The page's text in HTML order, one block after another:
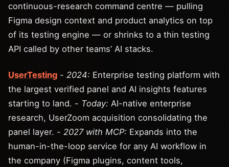
continuous-research command centre — pulling
Figma design context and product analytics on top
of its testing engine — or shrinks to a thin testing
API called by other teams’ AI stacks.
UserTesting - 2024: Enterprise testing platform with
the largest verified panel and AI insights features
starting to land. - Today: AI-native enterprise
research, UserZoom acquisition consolidating the
panel layer. - 2027 with MCP: Expands into the
human-in-the-loop service for any AI workflow in
the company (Figma plugins, content tools,